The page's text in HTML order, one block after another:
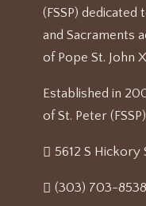
(FSSP) dedicated
and Sacraments
of Pope St. John
Established in
of St. Peter
5612 S
(303) 703-8538